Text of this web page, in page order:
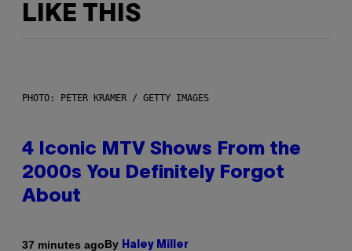
LIKE THIS
PHOTO: PETER KRAMER / GETTY IMAGES
4 Iconic MTV Shows From the
2000s You Definitely Forgot
About
37 minutes agoBy Haley Miller